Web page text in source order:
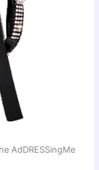
AdDRESSingMe